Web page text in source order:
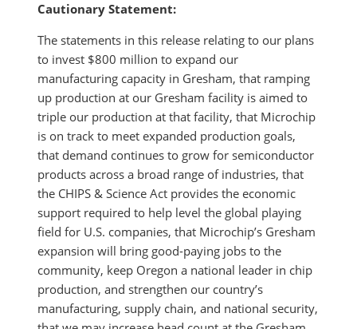
Cautionary Statement:
The statements in this release relating to our plans
to invest $800 million to expand our
manufacturing capacity in Gresham, that ramping
up production at our Gresham facility is aimed to
triple our production at that facility, that Microchip
is on track to meet expanded production goals,
that demand continues to grow for semiconductor
products across a broad range of industries, that
the CHIPS & Science Act provides the economic
support required to help level the global playing
field for U.S. companies, that Microchip’s Gresham
expansion will bring good-paying jobs to the
community, keep Oregon a national leader in chip
production, and strengthen our country’s
manufacturing, supply chain, and national security,